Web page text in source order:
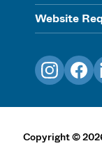
Website
Copyright©